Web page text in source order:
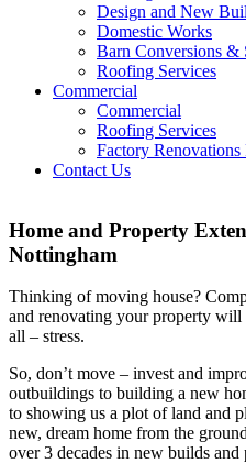
Design and New
Domestic Works
Barn Conversions &
Roofing Services
Commercial
Commercial
Roofing Services
Factory Renovations
Contact Us
Home and Property
Nottingham
Thinking of moving house?
and renovating your property will
all – stress.
So, don’t move – invest and
outbuildings to building a new
to showing us a plot of land and
new, dream home from the
over 3 decades in new builds and